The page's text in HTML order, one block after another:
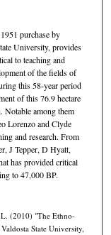
purchase by
University, provides
to teaching and
of the fields of
this 58-year period
of this 76.9 hectare
Notable among them
Lorenzo and Clyde
and research. From
J Tepper, D Hyatt,
has provided critical
to 47,000 BP.
L. (2010) "The Ethno-
State University,